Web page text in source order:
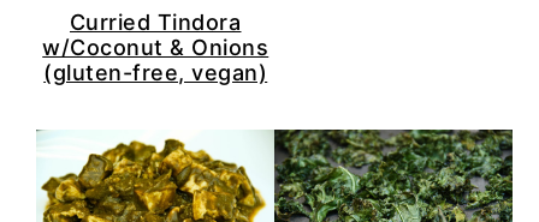
Curried Tindora
w/Coconut & Onions
(gluten-free, vegan)